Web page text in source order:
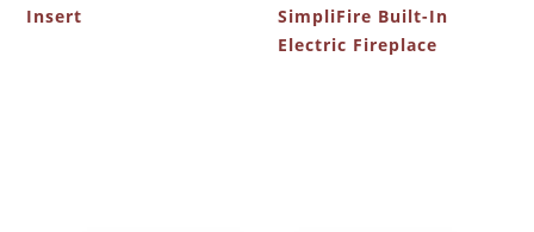
Insert
SimpliFire Built-In
Electric Fireplace